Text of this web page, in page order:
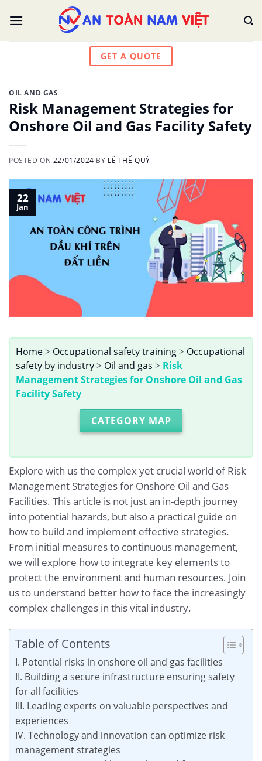
GET A QUOTE
OIL AND GAS
Risk Management Strategies for
Onshore Oil and Gas Facility Safety
POSTED ON 22/01/2024 BY LÊ THẾ QUÝ
22
Jan
Home> Occupational safety training> Occupational
safety by industry> Oil and gas > Risk
Management Strategies for Onshore Oil and Gas
Facility Safety
CATEGORY MAP
Explore with us the complex yet crucial world of Risk
Management Strategies for Onshore Oil and Gas
Facilities. This article is not just an in-depth journey
into potential hazards, but also a practical guide on
how to build and implement effective strategies.
From initial measures to continuous management,
we will explore how to integrate key elements to
protect the environment and human resources. Join
us to understand better how to face the increasingly
complex challenges in this vital industry.
Table of Contents
I. Potential risks in onshore oil and gas facilities
II. Building a secure infrastructure ensuring safety
for all facilities
III. Leading experts on valuable perspectives and
experiences
IV. Technology and innovation can optimize risk
management strategies